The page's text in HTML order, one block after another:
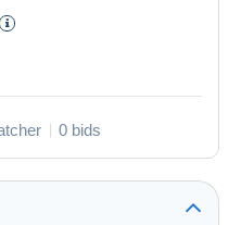
0 bids